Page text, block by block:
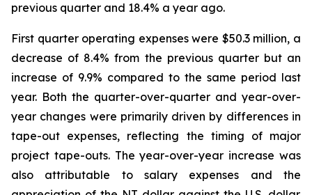
previous quarter and 18.4% a year ago.
First quarter operating expenses were $50.3 million, a
decrease of 8.4% from the previous quarter but an
increase of 9.9% compared to the same period last
year. Both the quarter-over-quarter and year-over-
year changes were primarily driven by differences in
tape-out expenses, reflecting the timing of major
project tape-outs. The year-over-year increase was
also attributable to salary expenses and the